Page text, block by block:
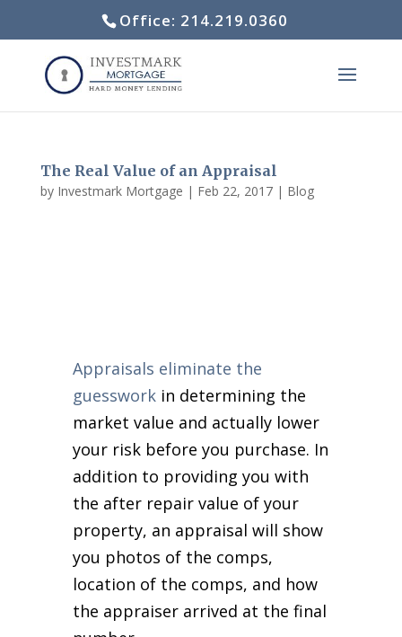
Office: 214.219.0360
The Real Value of an Appraisal
by Investmark Mortgage | Feb 22, 2017| Blog
Appraisals eliminate the
guesswork in determining the
market value and actually lower
your risk before you purchase. In
addition to providing you with
the after repair value of your
property, an appraisal will show
you photos of the comps,
location of the comps, and how
the appraiser arrived at the final